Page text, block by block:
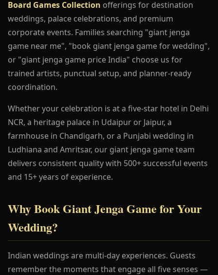
Board Games Collection offerings for destination
weddings, palace celebrations, and premium
corporate events. Families searching "giant jenga
game near me", "book giant jenga game for wedding",
or "giant jenga game price India" choose us for
trained artists, punctual setup, and planner-ready
coordination.
Whether your celebration is at a five-star hotel in Delhi
NCR, a heritage palace in Udaipur or Jaipur, a
farmhouse in Chandigarh, or a Punjabi wedding in
Ludhiana and Amritsar, our giant jenga game team
delivers consistent quality with 500+ successful events
and 15+ years of experience.
Why Book Giant Jenga Game for Your
Wedding?
Indian weddings are multi-day experiences. Guests
remember the moments that engage all five senses —